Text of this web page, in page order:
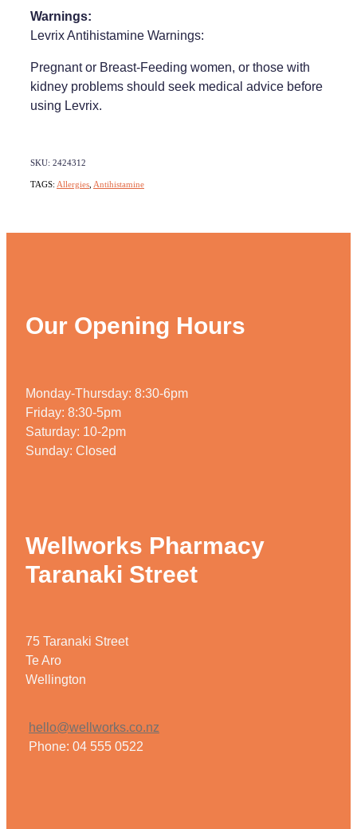
Warnings:
Levrix Antihistamine Warnings:
Pregnant or Breast-Feeding women, or those with
kidney problems should seek medical advice before
using Levrix.
SKU: 2424312
TAGS: Allergies Antihistamine
Our Opening Hours
Monday-Thursday: 8:30-6pm
Friday: 8:30-5pm
Saturday: 10-2pm
Sunday: Closed
Wellworks Pharmacy
Taranaki Street
75 Taranaki Street
Te Aro
Wellington
hello@wellworks.co.nz
Phone: 04 555 0522